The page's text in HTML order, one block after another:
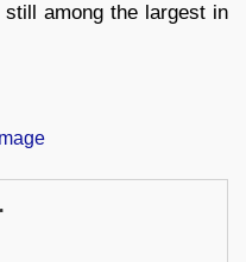
among the largest in